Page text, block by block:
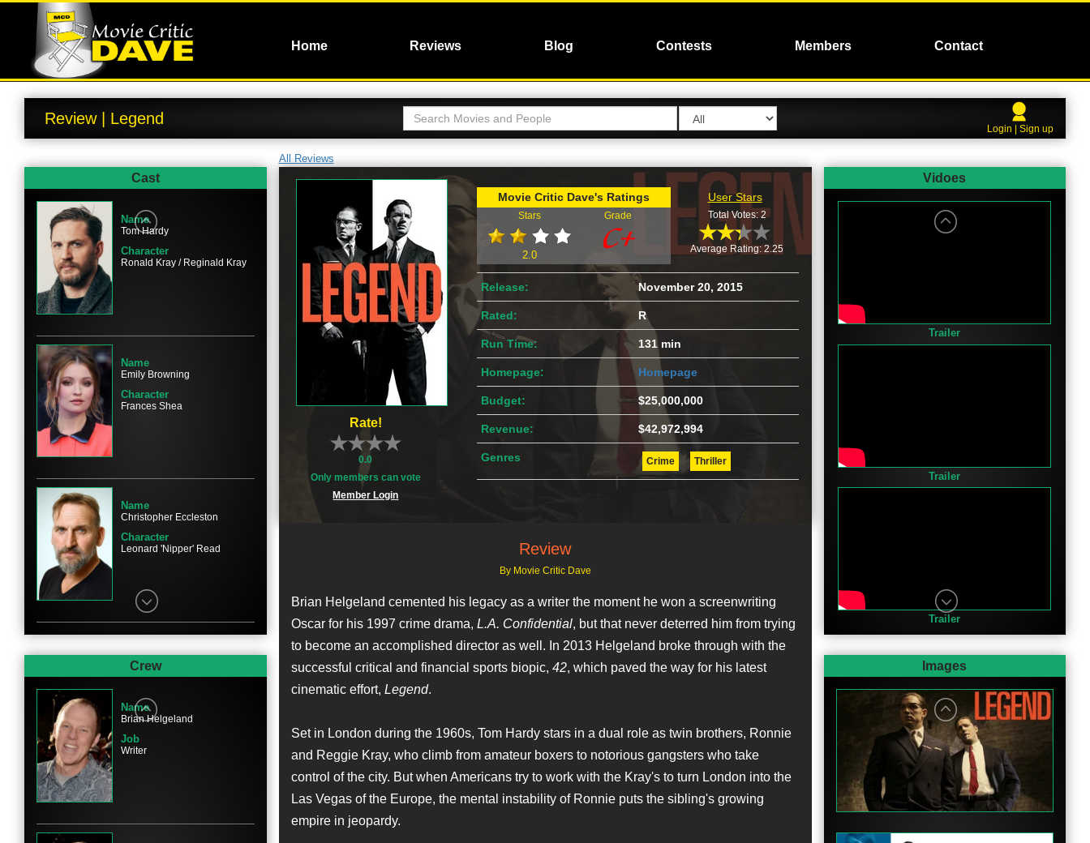
Home Reviews Blog Contests Members Contact
Review | Legend
Login | Sign up
All Reviews
Rate!
0.0
Only members can vote
Member Login
Movie Critic Dave's Ratings
Stars
2.0
Grade
User Stars
Total Votes: 2
Average Rating: 2.25
Release: November 20, 2015
Rated: R
Run Time: 131 min
Homepage: Homepage
Budget: $25,000,000
Revenue: $42,972,994
Genres Crime Thriller
Review
By Movie Critic Dave
Brian Helgeland cemented his legacy as a writer the moment he won a screenwriting
Oscar for his 1997 crime drama, L.A. Confidential, but that never deterred him from trying
to become an accomplished director as well. In 2013 Helgeland broke through with the
successful critical and financial sports biopic, 42, which paved the way for his latest
cinematic effort, Legend.
Set in London during the 1960s, Tom Hardy stars in a dual role as twin brothers, Ronnie
and Reggie Kray, who climb from amateur boxers to notorious gangsters who take
control of the city. But when Americans try to work with the Kray's to turn London into the
Las Vegas of the Europe, the mental instability of Ronnie puts the sibling's growing
empire in jeopardy.
Cast
Name
Tom Hardy
Character
Ronald Kray / Reginald Kray
Name
Emily Browning
Character
Frances Shea
Name
Christopher Eccleston
Character
Leonard 'Nipper' Read
David Thewlis
Character
Character
Crew
Name
Brian Helgeland
Job
Writer
Vidoes
Trailer
Trailer
Trailer
Trailer
Images